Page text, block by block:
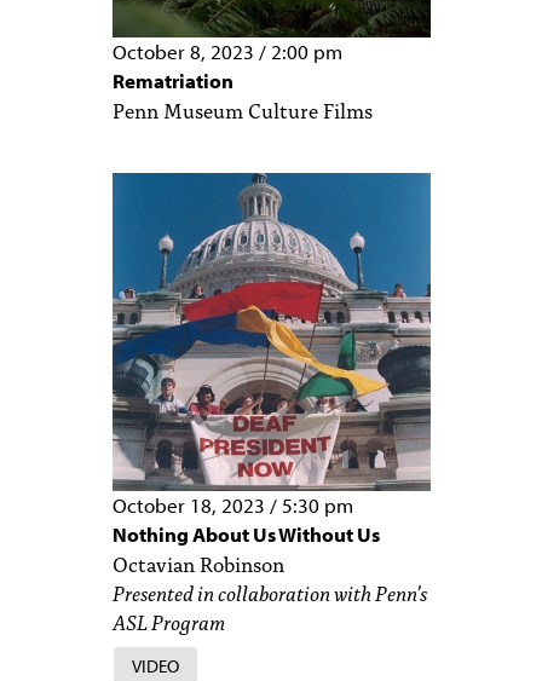
October 8, 2023 / 2:00 pm
Rematriation
Penn Museum Culture Films
October 18, 2023 / 5:30 pm
Nothing About Us Without Us
Octavian Robinson
Presented in collaboration with Penn’s
ASL Program
VIDEO